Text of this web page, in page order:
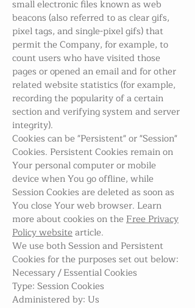
small electronic files known as web
beacons (also referred to as clear gifs,
pixel tags, and single-pixel gifs) that
permit the Company, for example, to
count users who have visited those
pages or opened an email and for other
related website statistics (for example,
recording the popularity of a certain
section and verifying system and server
integrity).
Cookies can be "Persistent" or "Session"
Cookies. Persistent Cookies remain on
Your personal computer or mobile
device when You go offline, while
Session Cookies are deleted as soon as
You close Your web browser. Learn
more about cookies on theFree Privacy
Policy websitearticle.
We use both Session and Persistent
Cookies for the purposes set out below:
Necessary / Essential Cookies
Type: Session Cookies
Administered by: Us